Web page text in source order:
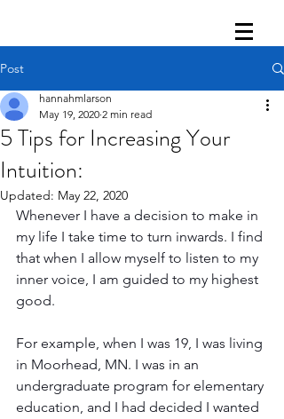
Post
5 Tips for Increasing Your
Intuition:
hannahmlarson
May 19, 2020 2 min read
Updated: May 22, 2020
Whenever I have a decision to make in
my life I take time to turn inwards. I find
that when I allow myself to listen to my
inner voice, I am guided to my highest
good.
For example, when I was 19, I was living
in Moorhead, MN. I was in an
undergraduate program for elementary
education, and I had decided I wanted